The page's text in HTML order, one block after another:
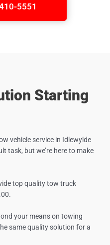
5551
Starting
vehicle service in Idlewylde
task, but we’re here to make
top quality tow truck
your means on towing
same quality solution for a